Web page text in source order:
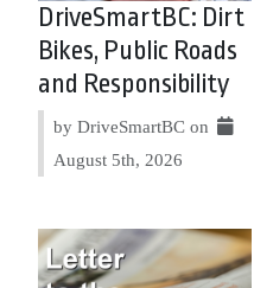
DriveSmartBC: Dirt
Bikes, Public Roads
and Responsibility
by DriveSmartBC on
August 5th, 2026